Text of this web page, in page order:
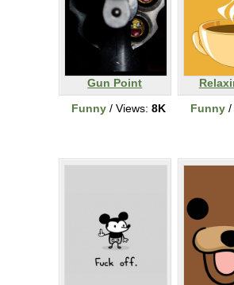
Gun Point
Funny/ Views: 8K
Funny/